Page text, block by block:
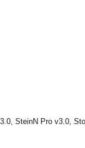
SteinN Pro v3.0,